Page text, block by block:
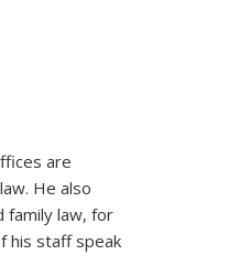
are
He also
family law, for
his staff speak